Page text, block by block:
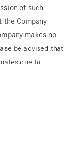
of such
the Company
makes no
be advised that
due to